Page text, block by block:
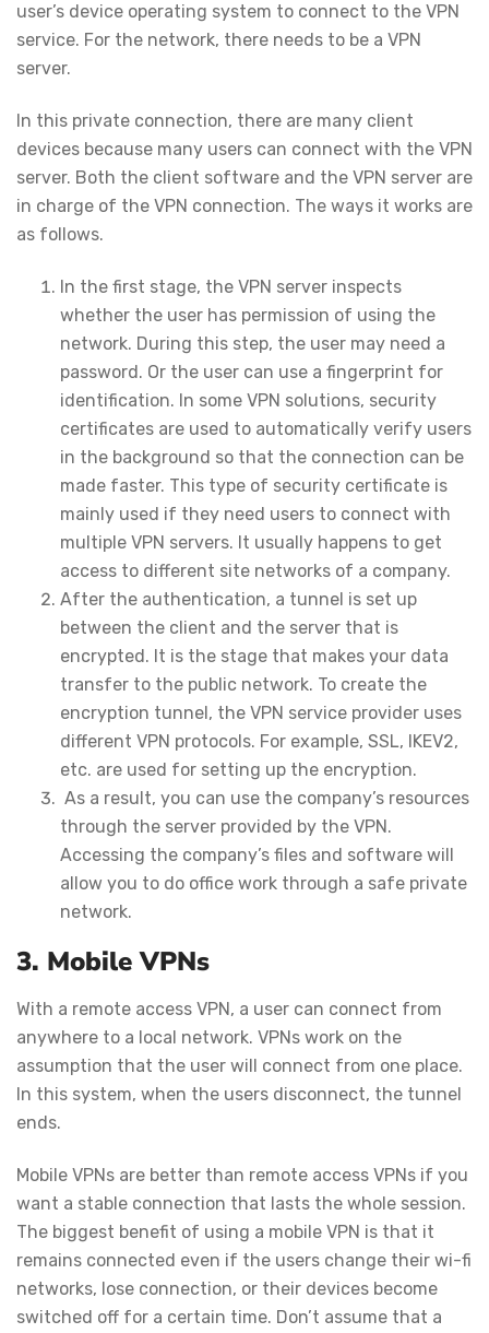
user’s device operating system to connect to the VPN
service. For the network, there needs to be a VPN
server.
In this private connection, there are many client
devices because many users can connect with the VPN
server. Both the client software and the VPN server are
in charge of the VPN connection. The ways it works are
as follows.
In the first stage, the VPN server inspects
whether the user has permission of using the
network. During this step, the user may need a
password. Or the user can use a fingerprint for
identification. In some VPN solutions, security
certificates are used to automatically verify users
in the background so that the connection can be
made faster. This type of security certificate is
mainly used if they need users to connect with
multiple VPN servers. It usually happens to get
access to different site networks of a company.
After the authentication, a tunnel is set up
between the client and the server that is
encrypted. It is the stage that makes your data
transfer to the public network. To create the
encryption tunnel, the VPN service provider uses
different VPN protocols. For example, SSL, IKEV2,
etc. are used for setting up the encryption.
As a result, you can use the company’s resources
through the server provided by the VPN.
Accessing the company’s files and software will
allow you to do office work through a safe private
network.
3. Mobile VPNs
With a remote access VPN, a user can connect from
anywhere to a local network. VPNs work on the
assumption that the user will connect from one place.
In this system, when the users disconnect, the tunnel
ends.
Mobile VPNs are better than remote access VPNs if you
want a stable connection that lasts the whole session.
The biggest benefit of using a mobile VPN is that it
remains connected even if the users change their wi-fi
networks, lose connection, or their devices become
switched off for a certain time. Don’t assume that a